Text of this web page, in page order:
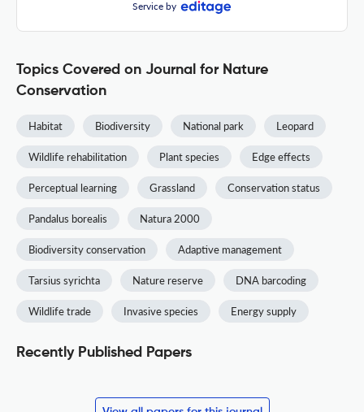
Service by
Topics Covered on Journal for Nature
Conservation
Habitat Biodiversity National park Leopard
Wildlife rehabilitation Plant species Edge effects
Perceptual learning Grassland Conservation status
Pandalus borealis Natura 2000
Biodiversity conservation Adaptive management
Tarsius syrichta Nature reserve DNA barcoding
Wildlife trade Invasive species Energy supply
Recently Published Papers